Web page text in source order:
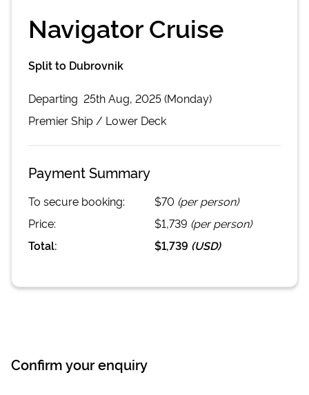
Navigator Cruise
Split to Dubrovnik
Departing 25th Aug, 2025 (Monday)
PremierShip / Lower Deck
Payment Summary
To secure booking: $70 (per person)
Price:
$1,739 (per person)
Total:
$1,739 (USD)
Confirm your enquiry